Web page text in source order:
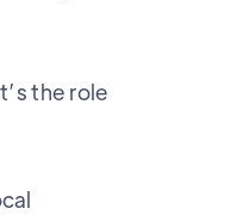
the role